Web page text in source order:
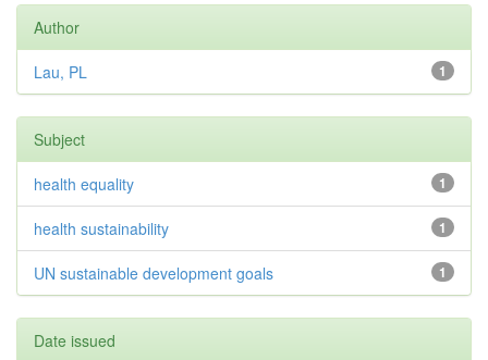
Author
1
Lau, PL
Subject
1
health equality
1
health sustainability
1
UN sustainable development goals
Date issued